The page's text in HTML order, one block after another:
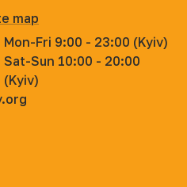
map
Mon-Fri 9:00 - 23:00 (Kyiv)
Sat-Sun 10:00 - 20:00
(Kyiv)